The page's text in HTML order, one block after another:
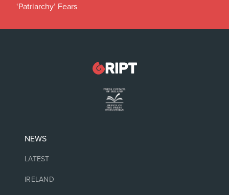
‘Patriarchy’ Fears
NEWS
LATEST
IRELAND